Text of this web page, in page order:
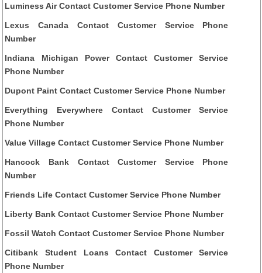
Luminess Air Contact Customer Service Phone Number
Lexus Canada Contact Customer Service Phone
Number
Indiana Michigan Power Contact Customer Service
Phone Number
Dupont Paint Contact Customer Service Phone Number
Everything Everywhere Contact Customer Service
Phone Number
Value Village Contact Customer Service Phone Number
Hancock Bank Contact Customer Service Phone
Number
Friends Life Contact Customer Service Phone Number
Liberty Bank Contact Customer Service Phone Number
Fossil Watch Contact Customer Service Phone Number
Citibank Student Loans Contact Customer Service
Phone Number